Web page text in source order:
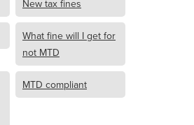
New tax fines
What fine will I get for
not MTD
MTD compliant